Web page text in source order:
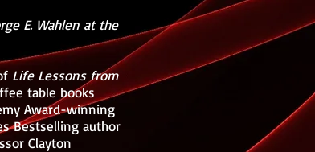
E. Wahlen at the
Life Lessons from
table books
Award-winning
Bestselling author
Clayton